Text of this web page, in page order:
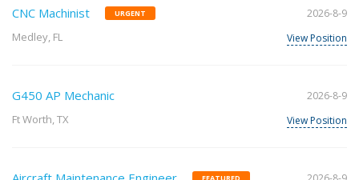
CNC Machinist URGENT
Medley, FL
2026-8-9
View Position
G450 AP Mechanic
Ft Worth, TX
2026-8-9
View Position